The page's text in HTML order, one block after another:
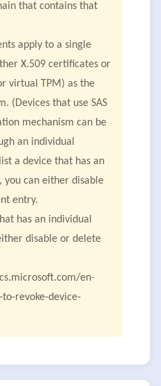
that contains that
apply to a single
X.509 certificates or
virtual TPM) as the
(Devices that use SAS
mechanism can be
an individual
a device that has an
can either disable
entry.
has an individual
disable or delete
en-
revoke-device-